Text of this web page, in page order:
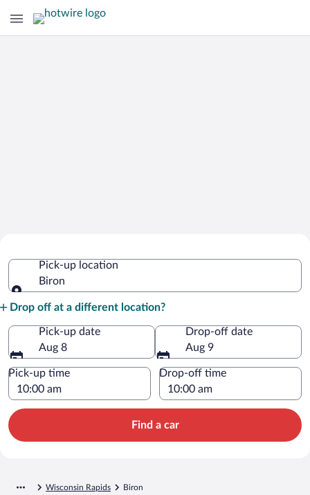
Pick-up location
Biron
Drop off at a different location?
Pick-up date
Aug 8
Drop-off date
Aug 9
Pick-up time Drop-off time
Find a car
Wisconsin Rapids Biron